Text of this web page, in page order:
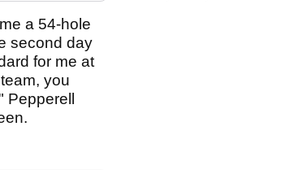
a 54-hole
second day
for me at
you